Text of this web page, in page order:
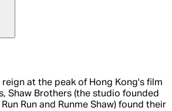
at the peak of Hong Kong's film
Shaw Brothers (the studio founded
Run and Runme Shaw) found their